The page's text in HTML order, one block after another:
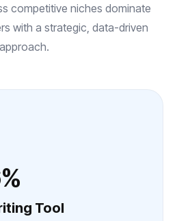
competitive niches dominate
with a strategic, data-driven
approach.
Tool